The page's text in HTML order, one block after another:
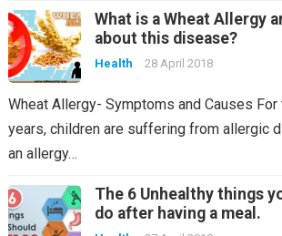
What is a Wheat Allergy
about this disease?
Health 28 April 2018
Wheat Allergy- Symptoms and Causes
years, children are suffering from allergic
an allergy…
The 6 Unhealthy things
do after having a meal.